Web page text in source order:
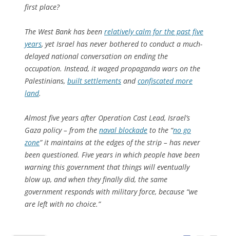
first place?
The West Bank has been relatively calm for the past five
years, yet Israel has never bothered to conduct a much-
delayed national conversation on ending the
occupation. Instead, it waged propaganda wars on the
Palestinians, built settlements andconfiscated more
land.
Almost five years after Operation Cast Lead, Israel’s
Gaza policy – from the naval blockade to the “no go
zone” it maintains at the edges of the strip – has never
been questioned. Five years in which people have been
warning this government that things will eventually
blow up, and when they finally did, the same
government responds with military force, because “we
are left with no choice.”